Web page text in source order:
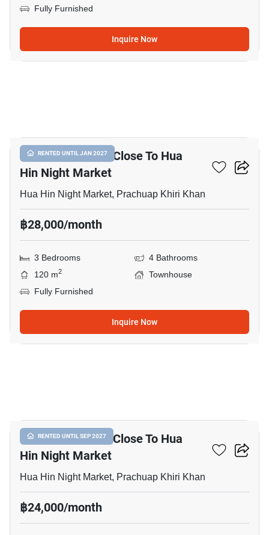
Fully Furnished
Inquire Now
RENTED UNTIL JAN 2027
3-BR Townhouse Close To Hua
Hin Night Market
Hua Hin Night Market, Prachuap Khiri Khan
฿28,000/month
3 Bedrooms
4 Bathrooms
120 m2
Townhouse
Fully Furnished
Inquire Now
RENTED UNTIL SEP 2027
3-BR Townhouse Close To Hua
Hin Night Market
Hua Hin Night Market, Prachuap Khiri Khan
฿24,000/month